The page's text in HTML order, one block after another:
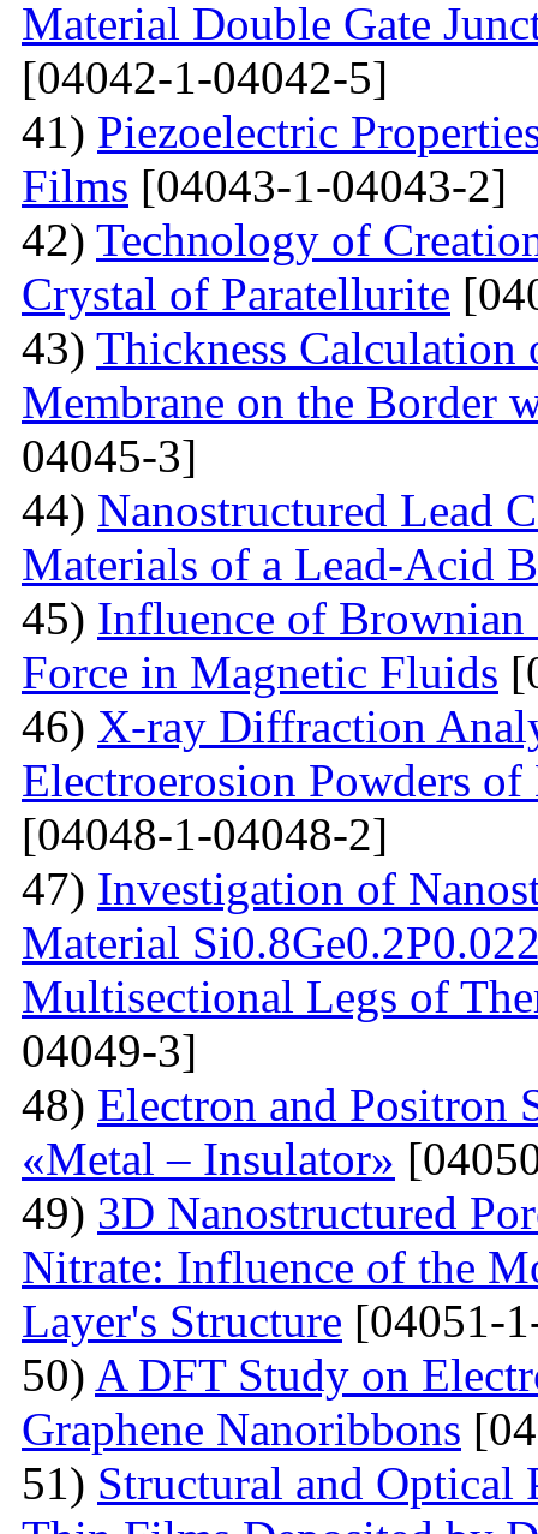
Material Double Gate
[04042-1-04042-5]
41) Piezoelectric
Films [04043-1-04043-2]
42) Technology of
Crystal of Paratellurite
43) Thickness Calculation
Membrane on the Border
04045-3]
44) Nanostructured Lead
Materials of a Lead-Acid
45) Influence of
Force in Magnetic Fluids
46) X-ray Diffraction
Electroerosion Powders
[04048-1-04048-2]
47) Investigation of
Material
Multisectional Legs of
04049-3]
48) Electron and Positron
«Metal – Insulator»
49) 3D Nanostructured
Nitrate: Influence of the
Layer's Structure [04051-
50) A DFT Study on
Graphene Nanoribbons
51) Structural and Optical